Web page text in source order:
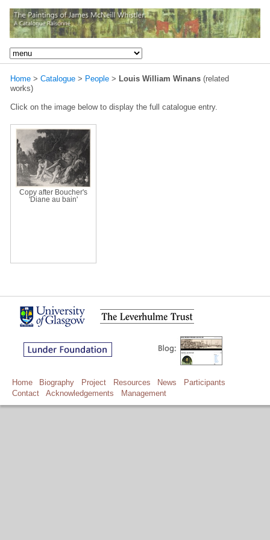
Home > Catalogue > People > Louis William Winans (related
works)
Click on the image below to display the full catalogue entry.
Copy after Boucher's
'Diane au bain'
Home Biography Project Resources News
Participants
Contact
Acknowledgements Management